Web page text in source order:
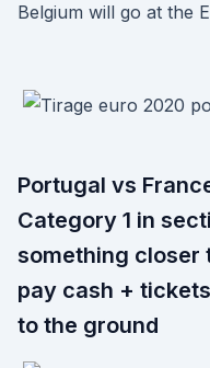
Belgium will go at the
Portugal vs
Category 1 in
something closer
pay cash +
to the ground